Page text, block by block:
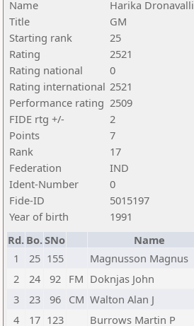
Name
Harika Dronavalli
Title
GM
Starting rank
25
Rating
2521
Rating national
0
Rating international 2521
Performance rating 2509
FIDE rtg +/-
2
Points
7
Rank
17
Federation
IND
Ident-Number
0
Fide-ID
5015197
Year of birth
1991
Rd. Bo.SNo Name
1
25 155 Magnusson Magnus
2
24 92 FM Doknjas John
3
23 96 CM Walton Alan J
4
17 123 Burrows Martin P